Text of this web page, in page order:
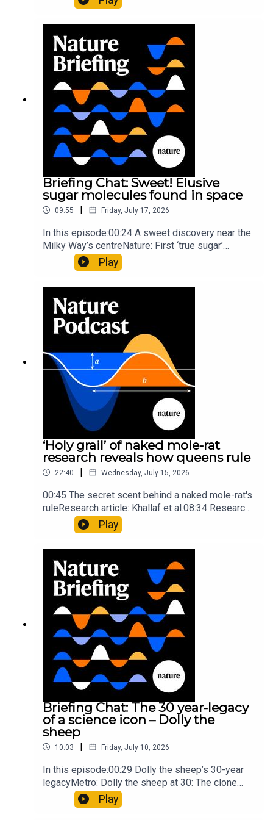
floors keep buildings from swaying with the
invisible to the eye13:07 A discovery of a new
type of rare transmissible-cancerResearch
article: Curd et al.Subscribe to Nature Briefing, an
unmissable daily round-up of science news,
opinion and analysis free in your inbox every
weekday.
Briefing Chat: Sweet! Elusive
sugar molecules found in space
09:55 | Friday, July 17, 2026
In this episode:00:24 A sweet discovery near the
Milky Way’s centreNature: First ‘true sugar’
molecule found in space — offering hints to life’s
origins05:05 Mathematical texts give insights
into Maya mathematical prowessNature:
Mathematics formula found on Maya wall rivals
insights of ancient mastersSubscribe to Nature
Briefing, an unmissable daily round-up of science
news, opinion and analysis free in your inbox
every weekday.
Play
‘Holy grail’ of naked mole-rat
research reveals how queens rule
22:40 | Wednesday, July 15, 2026
00:45 The secret scent behind a naked mole-rat's
ruleResearch article: Khallaf et al.08:34 Research
HighlightsNature: Pair of ‘super-puff’ planets are
lighter than candyflossNature: Alpine crossing
took a heavy toll on Hannibal’s elephants and
troops10:59 The psychology behind a brand-new
board game: the behaviour of beginnersResearch
article: Collins et al.Subscribe to Nature Briefing,
an unmissable daily round-up of science news,
opinion and analysis free in your inbox every
weekday.
Play
Briefing Chat: The 30 year-legacy
of a science icon – Dolly the
sheep
10:03 | Friday, July 10, 2026
In this episode:00:29 Dolly the sheep’s 30-year
legacyMetro: Dolly the sheep at 30: The clone
that changed science (and celebrity
petdom)Nature: From cloning to gene-editing: the
Play